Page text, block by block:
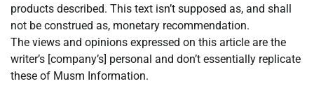
products described. This text isn’t supposed as, and shall
not be construed as, monetary recommendation.
The views and opinions expressed on this article are the
writer’s [company’s] personal and don’t essentially replicate
these of Musm Information.